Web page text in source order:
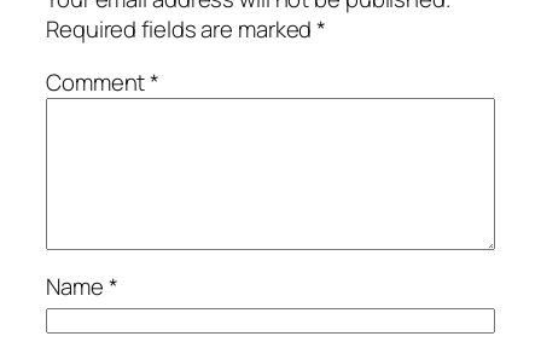
Required fields are marked*
Comment*
Name*